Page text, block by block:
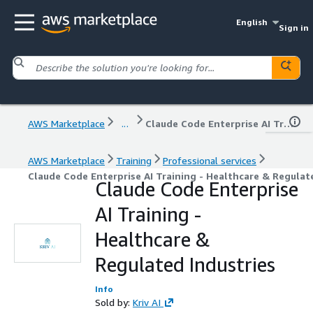
English
Sign in
AWS Marketplace ... Claude Code Enterprise AI Training - Healthcare & Regulated Industries
AWS Marketplace Training
Professional services
Claude Code Enterprise AI Training - Healthcare &
Claude Code Enterprise
AI Training -
Healthcare &
Regulated Industries
Info
Sold by: Kriv AI